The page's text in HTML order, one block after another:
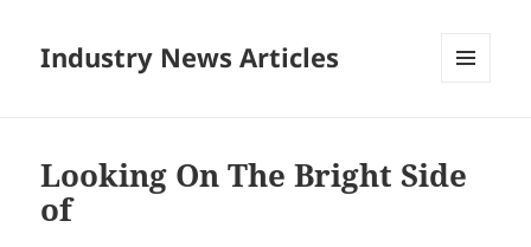
Industry News Articles
Looking On The Bright Side
of